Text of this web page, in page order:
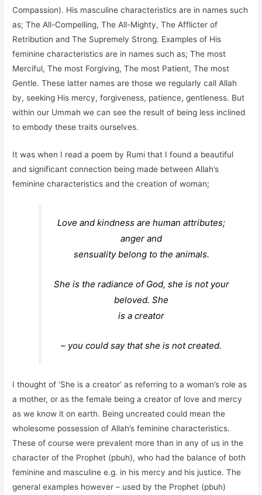
Compassion). His masculine characteristics are in names such
as; The All-Compelling, The All-Mighty, The Afflicter of
Retribution and The Supremely Strong. Examples of His
feminine characteristics are in names such as; The most
Merciful, The most Forgiving, The most Patient, The most
Gentle. These latter names are those we regularly call Allah
by, seeking His mercy, forgiveness, patience, gentleness. But
within our Ummah we can see the result of being less inclined
to embody these traits ourselves.
It was when I read a poem by Rumi that I found a beautiful
and significant connection being made between Allah’s
feminine characteristics and the creation of woman;
Love and kindness are human attributes;
anger and
sensuality belong to the animals.
She is the radiance of God, she is not your
beloved. She
is a creator
– you could say that she is not created.
I thought of ‘She is a creator’ as referring to a woman’s role as
a mother, or as the female being a creator of love and mercy
as we know it on earth. Being uncreated could mean the
wholesome possession of Allah’s feminine characteristics.
These of course were prevalent more than in any of us in the
character of the Prophet (pbuh), who had the balance of both
feminine and masculine e.g. in his mercy and his justice. The
general examples however – used by the Prophet (pbuh)